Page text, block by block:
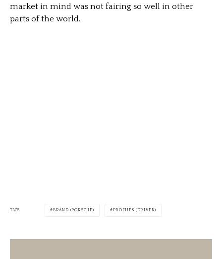
market in mind was not fairing so well in other
parts of the world.
TAGS BRAND (PORSCHE) PROFILES (DRIVEN)